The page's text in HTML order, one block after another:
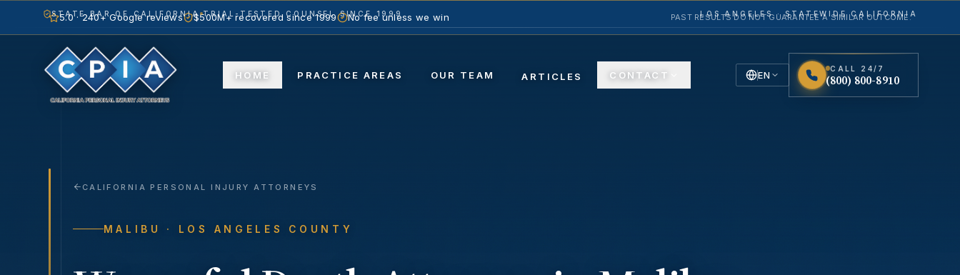
STATE BAR OF CALIFORNIA TRIAL-TESTED COUNSEL SINCE 1999 LOS ANGELES · STATEWIDE CALIFORNIA
HOME PRACTICE AREAS OUR TEAM ARTICLES CONTACT EN
CALL 24/7
(800) 800-8910
5.0 · 240+ Google reviews $500M+ recovered since 1999 No fee unless we win PAST RESULTS DO NOT GUARANTEE A SIMILAR OUTCOME.
CALIFORNIA PERSONAL INJURY ATTORNEYS
MALIBU · LOS ANGELES COUNTY